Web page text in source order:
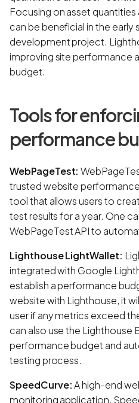
Focusing on asset quantities
can be beneficial in the
development project.
improving site performance
budget.
Tools for
performance
WebPageTest:
trusted website
tool that allows users to
test results for a year. One
WebPageTest API to
Lighthouse LightWallet:
integrated with Google
establish a performance
website with Lighthouse, it
user if any metrics exceed
can also use the Lighthouse
performance budget and
testing process.
SpeedCurve:A high-end
monitoring application,